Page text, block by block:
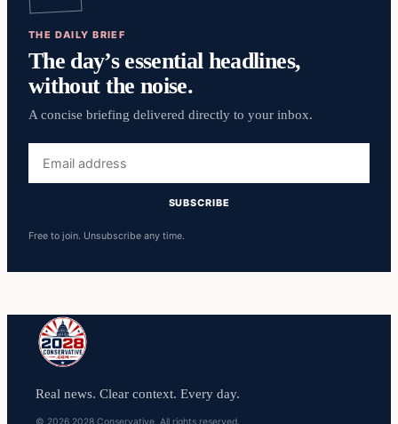
THE DAILY BRIEF
The day’s essential headlines,
without the noise.
A concise briefing delivered directly to your inbox.
address
SUBSCRIBE
Free to join. Unsubscribe any time.
Real news. Clear context. Every day.